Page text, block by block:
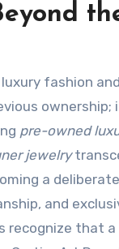
fashion
ownership;
pre-owned
jewelry
a
and
recognize that